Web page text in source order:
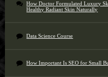
How Doctor Formulated Luxury
Healthy Radiant Skin Naturally
Data Science Course
How Important Is SEO for Small